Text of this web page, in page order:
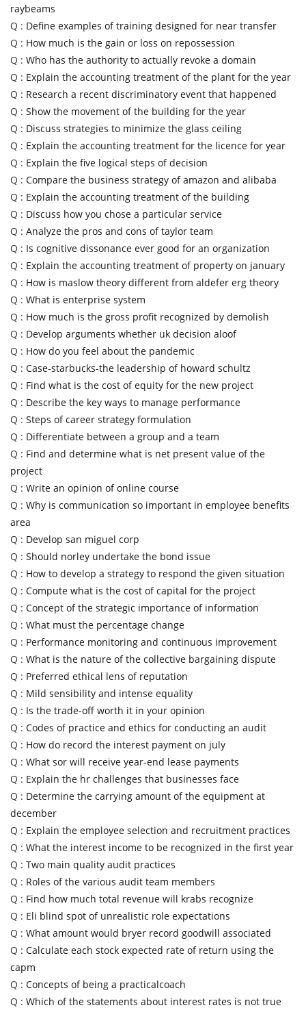
raybeams
Q : Define examples of training designed for near transfer
Q : How much is the gain or loss on repossession
Q : Who has the authority to actually revoke a domain
Q : Explain the accounting treatment of the plant for the year
Q : Research a recent discriminatory event that happened
Q : Show the movement of the building for the year
Q : Discuss strategies to minimize the glass ceiling
Q : Explain the accounting treatment for the licence for year
Q : Explain the five logical steps of decision
Q : Compare the business strategy of amazon and alibaba
Q : Explain the accounting treatment of the building
Q : Discuss how you chose a particular service
Q : Analyze the pros and cons of taylor team
Q : Is cognitive dissonance ever good for an organization
Q : Explain the accounting treatment of property on january
Q : How is maslow theory different from aldefer erg theory
Q : What is enterprise system
Q : How much is the gross profit recognized by demolish
Q : Develop arguments whether uk decision aloof
Q : How do you feel about the pandemic
Q : Case-starbucks-the leadership of howard schultz
Q : Find what is the cost of equity for the new project
Q : Describe the key ways to manage performance
Q : Steps of career strategy formulation
Q : Differentiate between a group and a team
Q : Find and determine what is net present value of the
project
Q : Write an opinion of online course
Q : Why is communication so important in employee benefits
area
Q : Develop san miguel corp
Q : Should norley undertake the bond issue
Q : How to develop a strategy to respond the given situation
Q : Compute what is the cost of capital for the project
Q : Concept of the strategic importance of information
Q : What must the percentage change
Q : Performance monitoring and continuous improvement
Q : What is the nature of the collective bargaining dispute
Q : Preferred ethical lens of reputation
Q : Mild sensibility and intense equality
Q : Is the trade-off worth it in your opinion
Q : Codes of practice and ethics for conducting an audit
Q : How do record the interest payment on july
Q : What sor will receive year-end lease payments
Q : Explain the hr challenges that businesses face
Q : Determine the carrying amount of the equipment at
december
Q : Explain the employee selection and recruitment practices
Q : What the interest income to be recognized in the first year
Q : Two main quality audit practices
Q : Roles of the various audit team members
Q : Find how much total revenue will krabs recognize
Q : Eli blind spot of unrealistic role expectations
Q : What amount would bryer record goodwill associated
Q : Calculate each stock expected rate of return using the
capm
Q : Concepts of being a practicalcoach
Q : Which of the statements about interest rates is not true